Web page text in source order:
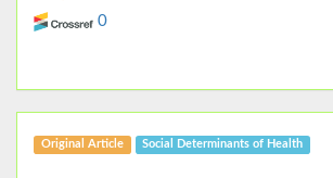
0
Original Article Social Determinants of Health